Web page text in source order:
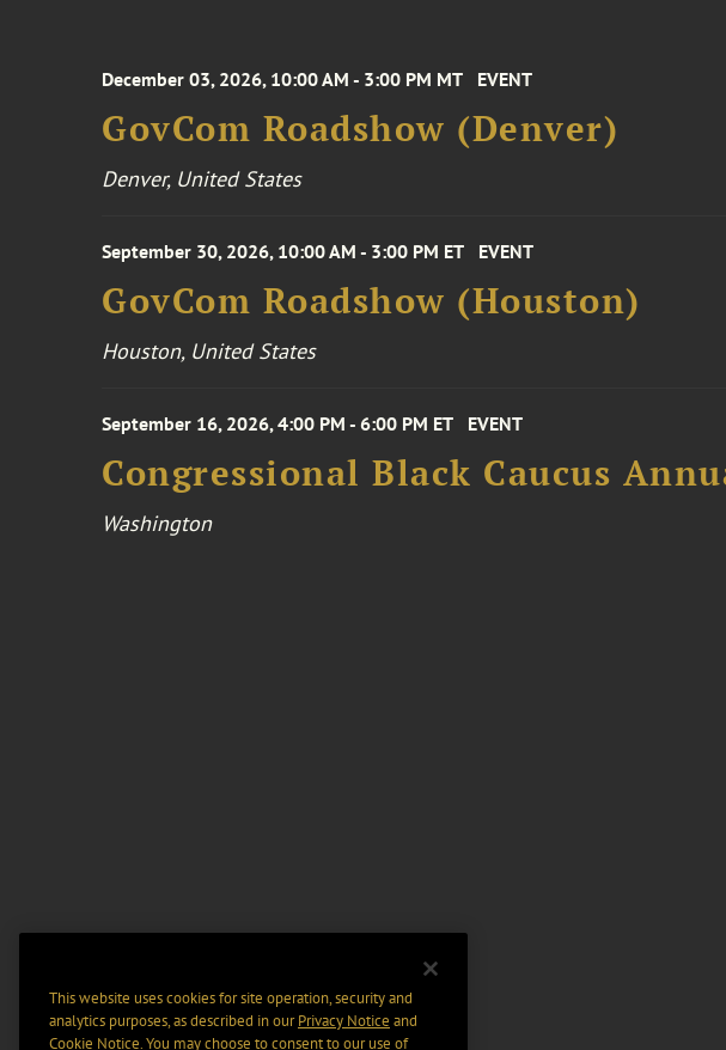
December 03, 2026, 10:00 AM - 3:00 PM MT EVENT
GovCom Roadshow (Denver)
Denver, United States
September 30, 2026, 10:00 AM - 3:00 PM ET EVENT
GovCom Roadshow (Houston)
Houston, United States
September 16, 2026, 4:00 PM - 6:00 PM ET EVENT
Congressional Black Caucus
Washington
This website uses cookies for site operation, security and
analytics purposes, as described in ourPrivacy Notice and
Cookie Notice. You may choose to consent to our use of